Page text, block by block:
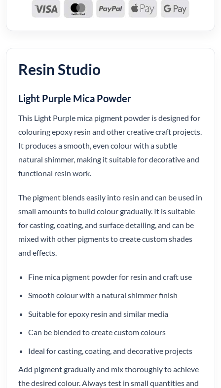
Resin Studio
Light Purple Mica Powder
This Light Purple mica pigment powder is designed for
colouring epoxy resin and other creative craft projects.
It produces a smooth, even colour with a subtle
natural shimmer, making it suitable for decorative and
functional resin work.
The pigment blends easily into resin and can be used in
small amounts to build colour gradually. It is suitable
for casting, coating, and surface detailing, and can be
mixed with other pigments to create custom shades
and effects.
Fine mica pigment powder for resin and craft use
Smooth colour with a natural shimmer finish
Suitable for epoxy resin and similar media
Can be blended to create custom colours
Ideal for casting, coating, and decorative projects
Add pigment gradually and mix thoroughly to achieve
the desired colour. Always test in small quantities and